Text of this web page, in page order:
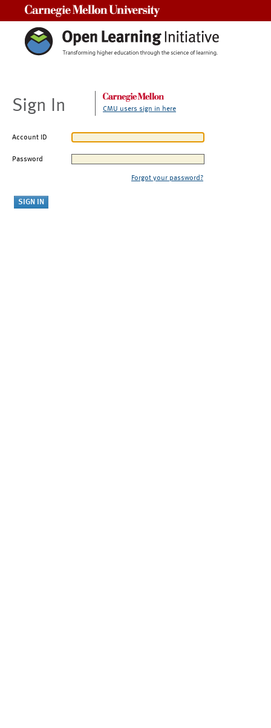
Sign In CMU users sign in here
Account ID
Password
Forgot your password?